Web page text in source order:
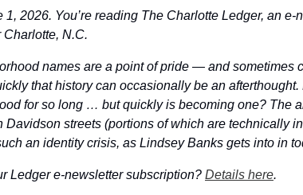
2026. You’re reading The Charlotte Ledger, an e-
N.C.
names are a point of pride — and
that history can occasionally be an
for so long … but quickly is becoming one? The
streets (portions of which are technically
an identity crisis, as Lindsey Banks gets into in
Ledger e-newsletter subscription? Details here.